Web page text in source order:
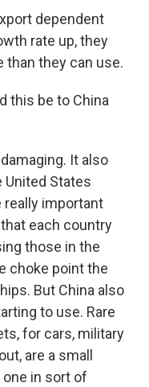
dependent
rate up, they
than they can use.
this be to China
It also
United States
really important
each country
those in the
choke point the
But China also
to use. Rare
for cars, military
are a small
in sort of